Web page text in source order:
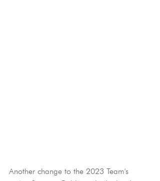
Another change to the 2023 Team's